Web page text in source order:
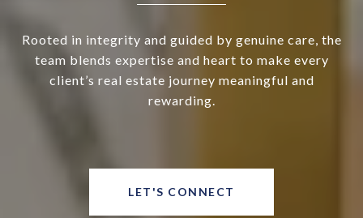
Rooted in integrity and guided by genuine care, the
team blends expertise and heart to make every
client’s real estate journey meaningful and
rewarding.
LET'S CONNECT